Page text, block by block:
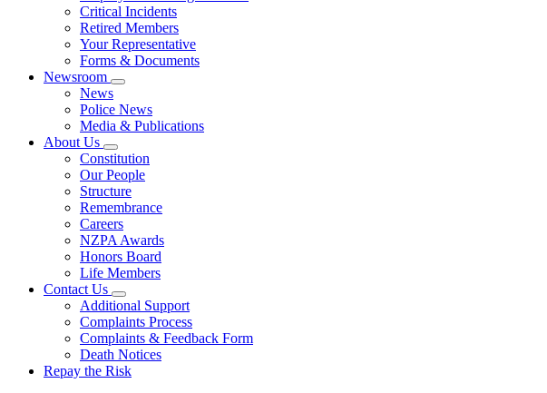
Critical Incidents
Retired Members
Your Representative
Forms & Documents
Newsroom
News
Police News
Media & Publications
About Us
Constitution
Our People
Structure
Remembrance
Careers
NZPA Awards
Honors Board
Life Members
Contact Us
Additional Support
Complaints Process
Complaints & Feedback Form
Death Notices
Repay the Risk